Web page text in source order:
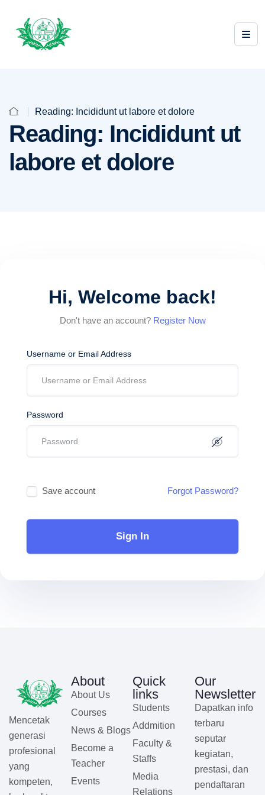
Reading: Incididunt ut labore et dolore
Reading: Incididunt ut
labore et dolore
Hi, Welcome back!
Don't have an account? Register Now
Username or Email Address
Password
Save account Forgot Password?
Sign In
Mencetak
generasi
profesional
yang
kompeten,
About
About Us
Courses
News & Blogs
Become a
Teacher
Events
Quick
links
Students
Addmition
Faculty &
Staffs
Media
Relations
Our
Newsletter
Dapatkan info
terbaru
seputar
kegiatan,
prestasi, dan
pendaftaran